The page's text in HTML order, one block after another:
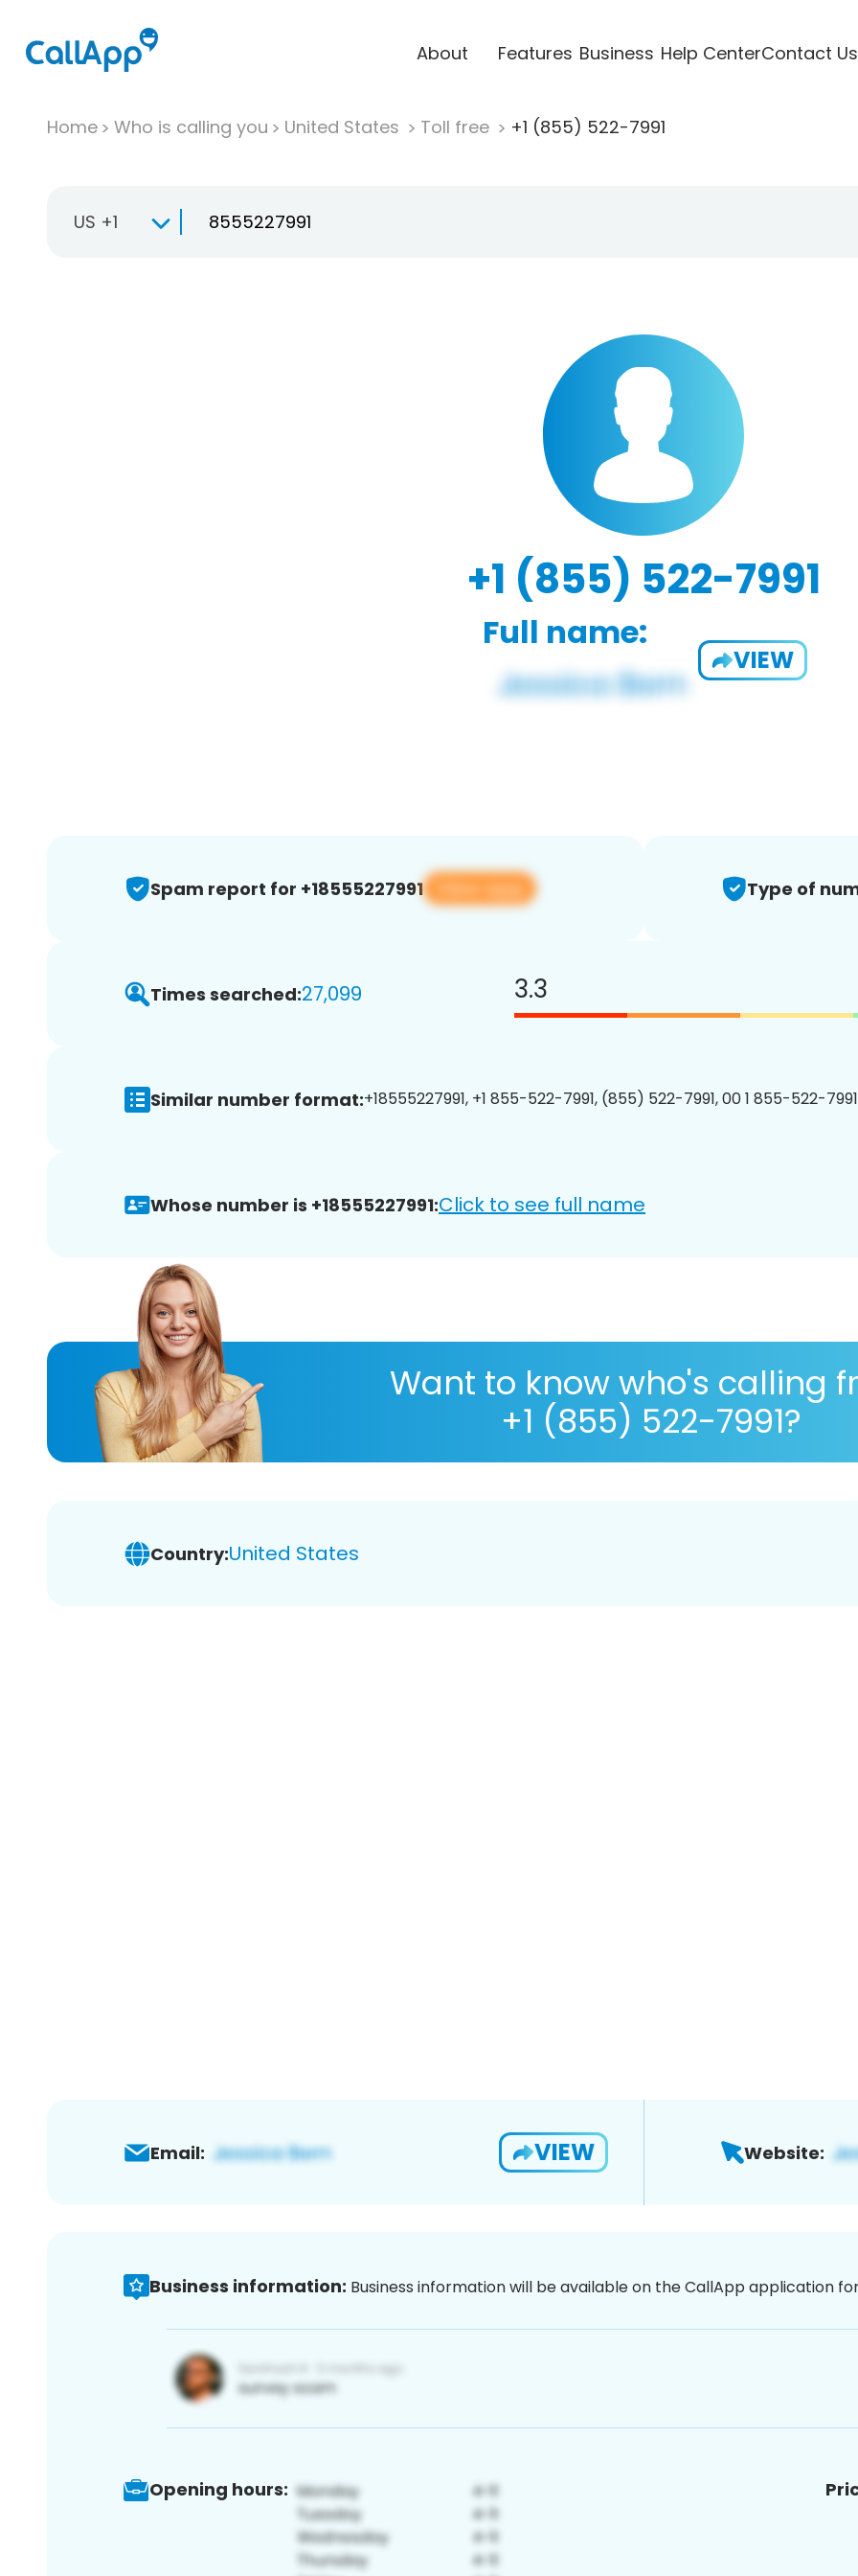
About Features Business Help CenterContact Us
Home Who is calling you United States Toll free +1 (855) 522-7991
US +1
+1 (855) 522-7991
Full name:
VIEW
Spam report for +18555227991 View app Type of
Times searched:27,099 3.3
Similar number format:+18555227991, +1 855-522-7991, (855) 522-7991, 00 1 855-522-
Whose number is +18555227991:Click to see full name
Want to know who's calling
+1 (855) 522-7991?
Country:United States
Email: VIEW Website:
Business information: Business information will be available on the CallApp application
Opening hours: